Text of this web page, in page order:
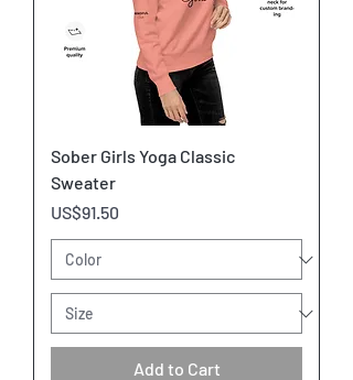
Sober Girls Yoga Classic
Sweater
Price
US$91.50
Add to Cart